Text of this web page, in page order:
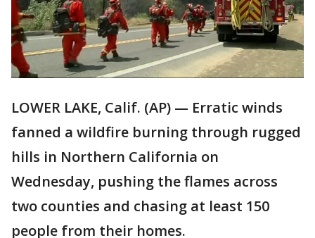
LOWER LAKE, Calif. (AP) — Erratic winds
fanned a wildfire burning through rugged
hills in Northern California on
Wednesday, pushing the flames across
two counties and chasing at least 150
people from their homes.